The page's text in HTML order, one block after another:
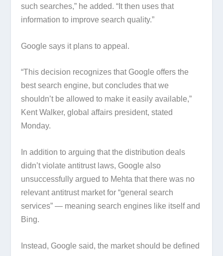
such searches,” he added. “It then uses that
information to improve search quality.”
Google says it plans to appeal.
“This decision recognizes that Google offers the
best search engine, but concludes that we
shouldn’t be allowed to make it easily available,”
Kent Walker, global affairs president, stated
Monday.
In addition to arguing that the distribution deals
didn’t violate antitrust laws, Google also
unsuccessfully argued to Mehta that there was no
relevant antitrust market for “general search
services” — meaning search engines like itself and
Bing.
Instead, Google said, the market should be defined